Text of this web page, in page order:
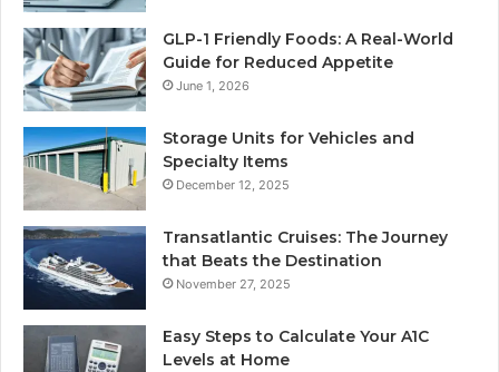
GLP-1 Friendly Foods: A Real-World
Guide for Reduced Appetite
June 1, 2026
Storage Units for Vehicles and
Specialty Items
December 12, 2025
Transatlantic Cruises: The Journey
that Beats the Destination
November 27, 2025
Easy Steps to Calculate Your A1C
Levels at Home